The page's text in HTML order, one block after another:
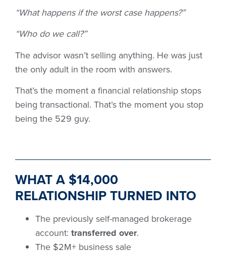
“What happens if the worst case happens?”
“Who do we call?”
The advisor wasn’t selling anything. He was just
the only adult in the room with answers.
That’s the moment a financial relationship stops
being transactional. That’s the moment you stop
being the 529 guy.
WHAT A $14,000
RELATIONSHIP TURNED INTO
The previously self-managed brokerage
account: transferred over.
The $2M+ business sale